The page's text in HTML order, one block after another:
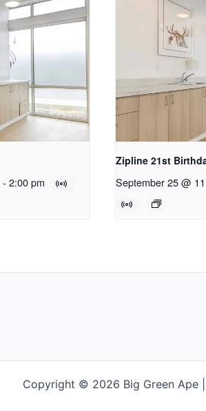
- 2:00 pm
Zipline 21st
September 25 @
Copyright © 2026 Big Green Ape